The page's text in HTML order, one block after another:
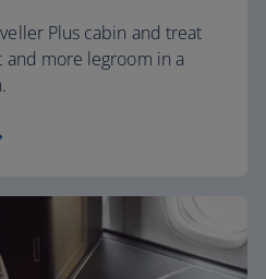
Plus cabin and treat
more legroom in a